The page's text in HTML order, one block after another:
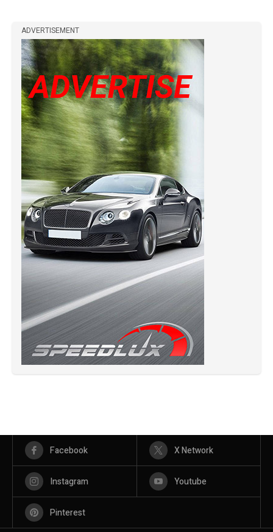
ADVERTISEMENT
Facebook X Network
Instagram Youtube
Pinterest